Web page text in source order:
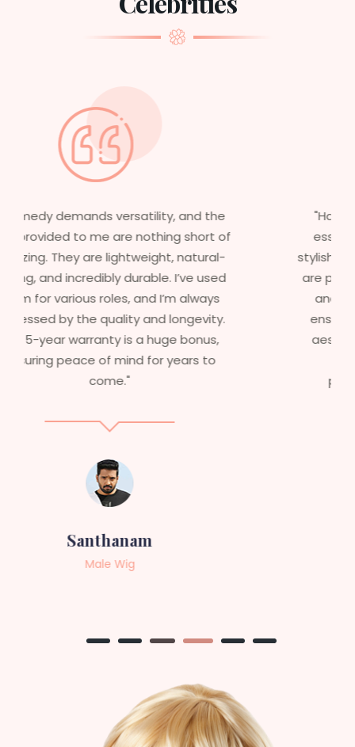
"Having worked in multiple films, it’s
essential that my wigs are not only
stylish but durable as well. The wigs here
are perfect – they look real, feel great,
and last long. The 5-year warranty
ensures that I get value beyond just
aesthetics. I highly recommend this
service to anyone looking for
professional, top-notch wigs."